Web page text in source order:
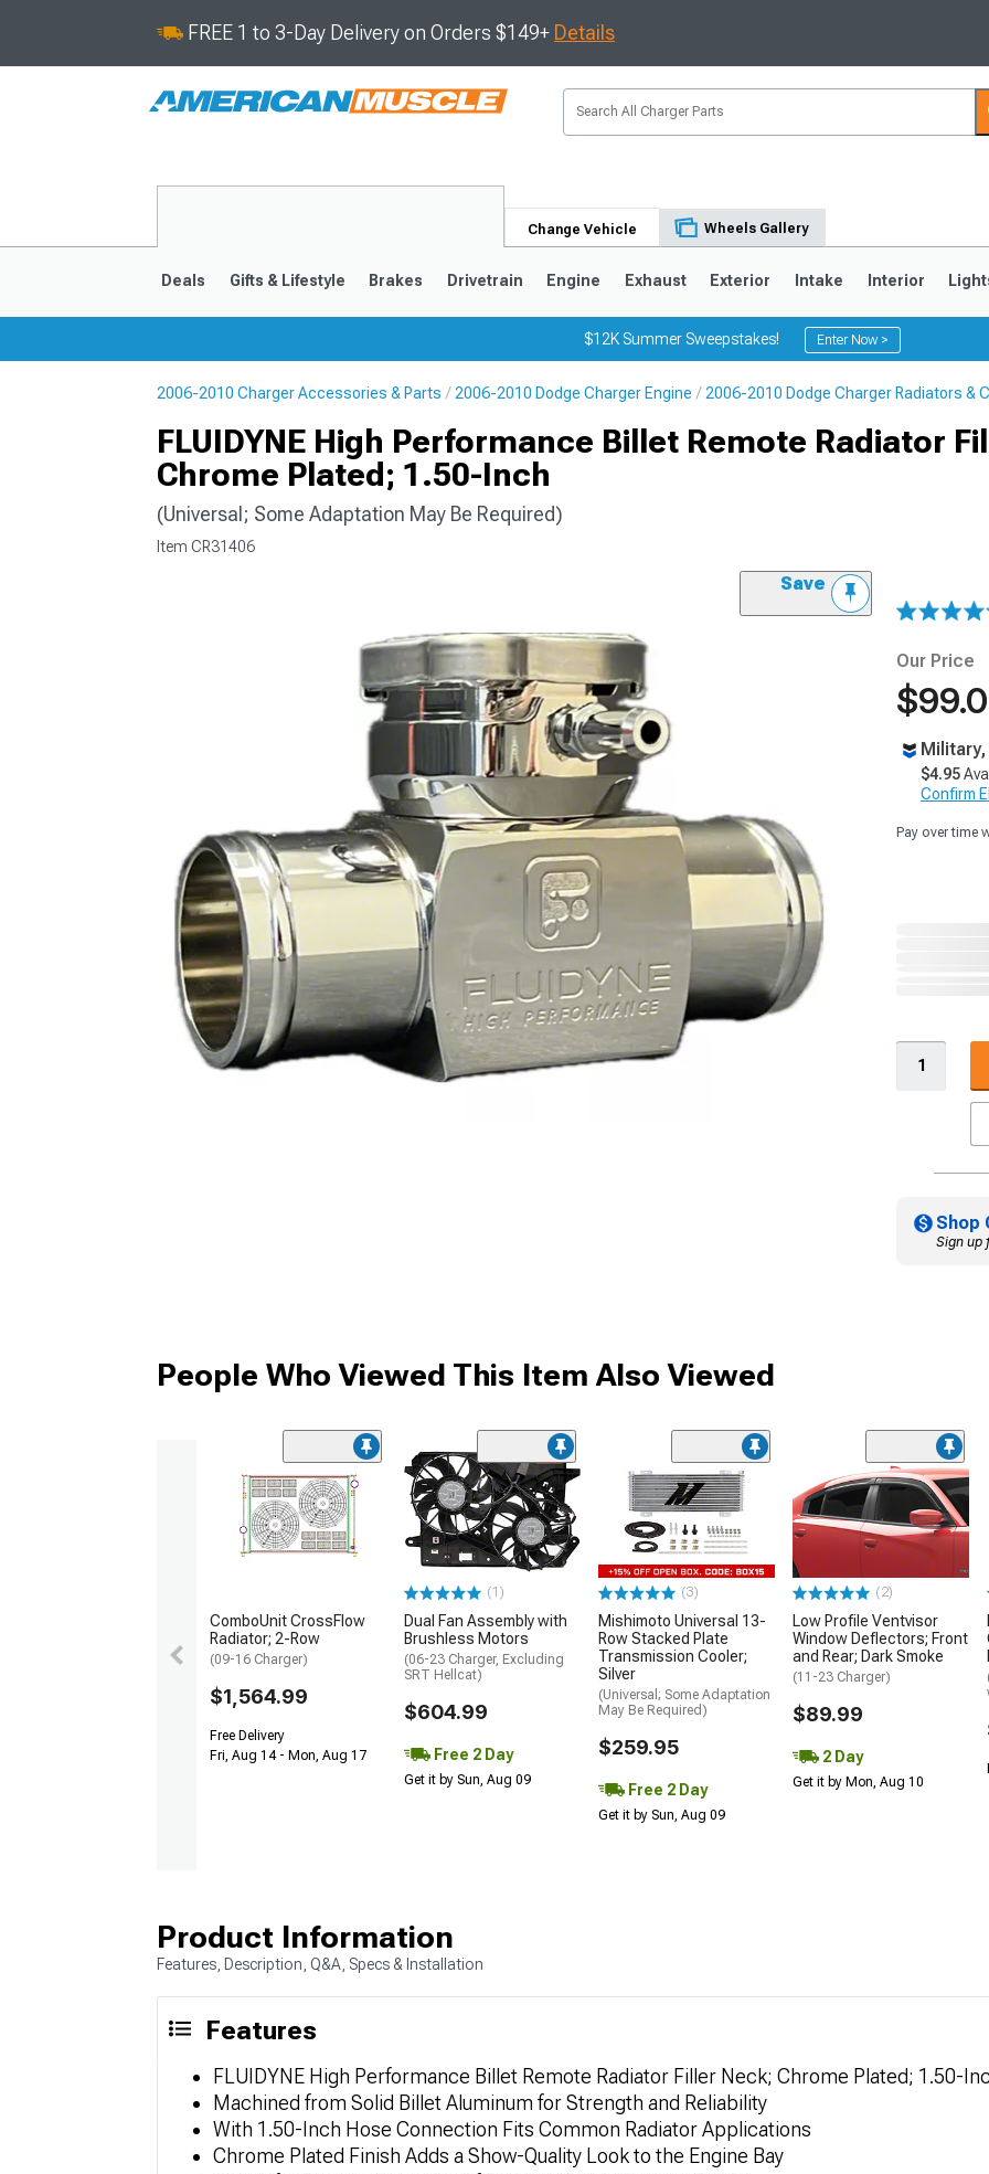
FREE 1 to 3-Day Delivery on Orders $149+ Details
Change Vehicle Wheels Gallery
Deals Gifts & Lifestyle Brakes Drivetrain Engine Exhaust Exterior Intake Interior
$12K Summer Sweepstakes! Enter Now >
2006-2010 Charger Accessories & Parts 2006-2010 Dodge Charger Engine 2006-2010 Dodge Charger Radiators &
FLUIDYNE High Performance Billet Remote Radiator
Chrome Plated; 1.50-Inch
(Universal; Some Adaptation May Be Required)
Item CR31406
Save
Our Price
$4.95
Confirm
Pay over time
Shop
Sign up
People Who Viewed This Item Also Viewed
ComboUnit CrossFlow
Radiator; 2-Row
(09-16 Charger)
$1,564.99
Free Delivery
Fri, Aug 14 - Mon, Aug 17
(1)
Dual Fan Assembly with
Brushless Motors
(06-23 Charger, Excluding
SRT Hellcat)
$604.99
Free 2 Day
Get it by Sun, Aug 09
(3)
Mishimoto Universal 13-
Row Stacked Plate
Transmission Cooler;
Silver
(Universal; Some Adaptation
May Be Required)
$259.95
Free 2 Day
Get it by Sun, Aug 09
(2)
Low Profile Ventvisor
Window Deflectors; Front
and Rear; Dark Smoke
(11-23 Charger)
$89.99
2 Day
Get it by Mon, Aug 10
Product Information
Features, Description, Q&A, Specs & Installation
Features
FLUIDYNE High Performance Billet Remote Radiator Filler Neck; Chrome Plated; 1.50-
Machined from Solid Billet Aluminum for Strength and Reliability
With 1.50-Inch Hose Connection Fits Common Radiator Applications
Chrome Plated Finish Adds a Show-Quality Look to the Engine Bay